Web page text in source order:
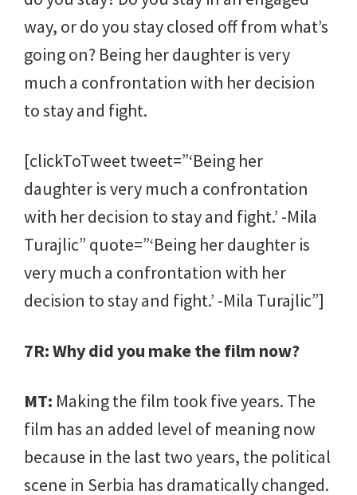
way, or do you stay closed off from what’s
going on? Being her daughter is very
much a confrontation with her decision
to stay and fight.
[clickToTweet tweet=”‘Being her
daughter is very much a confrontation
with her decision to stay and fight.’ -Mila
Turajlic” quote=”‘Being her daughter is
very much a confrontation with her
decision to stay and fight.’ -Mila Turajlic”]
7R: Why did you make the film now?
MT: Making the film took five years. The
film has an added level of meaning now
because in the last two years, the political
scene in Serbia has dramatically changed.